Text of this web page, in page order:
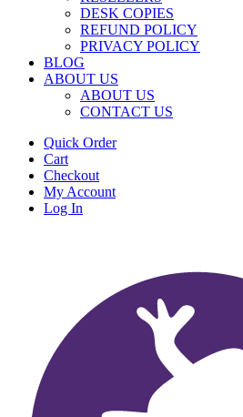
DESK COPIES
REFUND POLICY
PRIVACY POLICY
BLOG
ABOUT US
ABOUT US
CONTACT US
Quick Order
Cart
Checkout
My Account
Log In